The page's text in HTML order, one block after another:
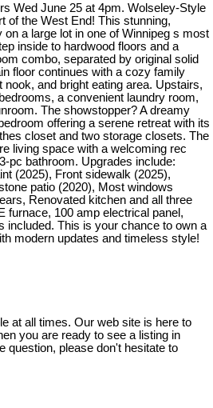
Wed June 25 at 4pm. Wolseley-Style
of the West End! This stunning,
a large lot in one of Winnipeg s most
inside to hardwood floors and a
combo, separated by original solid
floor continues with a cozy family
and bright eating area. Upstairs,
a convenient laundry room,
The showstopper? A dreamy
offering a serene retreat with its
closet and two storage closets. The
living space with a welcoming rec
pc bathroom. Upgrades include:
(2025), Front sidewalk (2025),
patio (2020), Most windows
Renovated kitchen and all three
furnace, 100 amp electrical panel,
included. This is your chance to own a
modern updates and timeless style!
at all times. Our web site is here to
you are ready to see a listing in
question, please don't hesitate to